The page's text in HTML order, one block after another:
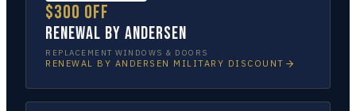
$300 off
Renewal by Andersen
REPLACEMENT WINDOWS & DOORS
RENEWAL BY ANDERSEN MILITARY DISCOUNT